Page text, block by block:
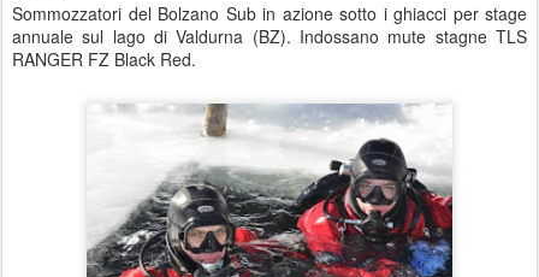
Sommozzatori del Bolzano Sub in azione sotto i ghiacci per stage
annuale sul lago di Valdurna (BZ). Indossano mute stagne TLS
RANGER FZ Black Red.